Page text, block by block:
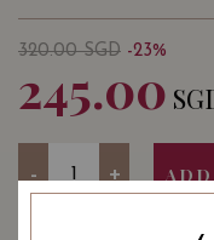
320.00SGD -23%
245.00
- +